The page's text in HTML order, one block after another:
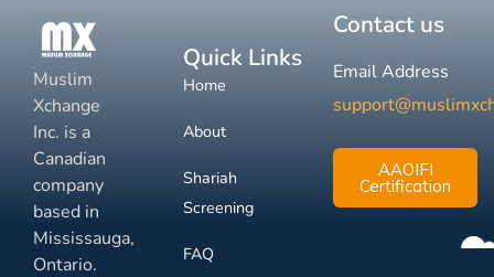
Muslim
Xchange
Inc. is a
Canadian
company
based in
Mississauga,
Ontario.
Quick Links
Home
About
Shariah
Screening
FAQ
Contact us
Email Address
AAOIFI
Certification